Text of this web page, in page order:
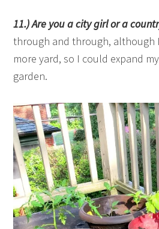
11.) Are you a city girl or a
through and through, although
more yard, so I could expand
garden.